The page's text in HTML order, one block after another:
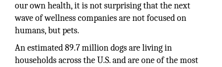
our own health, it is not surprising that the next
wave of wellness companies are not focused on
humans, but pets.
An estimated 89.7 million dogs are living in
households across the U.S. and are one of the most